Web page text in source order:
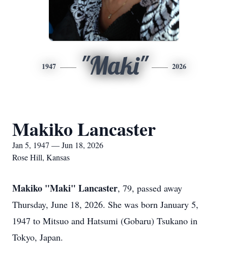
1947 "Maki" 2026
Makiko Lancaster
Jan 5, 1947 — Jun 18, 2026
Rose Hill, Kansas
Makiko "Maki" Lancaster, 79, passed away
Thursday, June 18, 2026. She was born January 5,
1947 to Mitsuo and Hatsumi (Gobaru) Tsukano in
Tokyo, Japan.